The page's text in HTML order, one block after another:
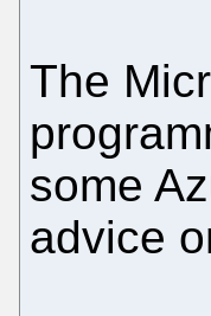
The
some
advice